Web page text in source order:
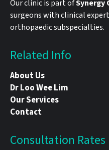
Our clinic is part ofSynergy
surgeons with clinical
orthopaedic subspecialties.
Related Info
About Us
Dr Loo Wee Lim
Our Services
Contact
Consultation Rates